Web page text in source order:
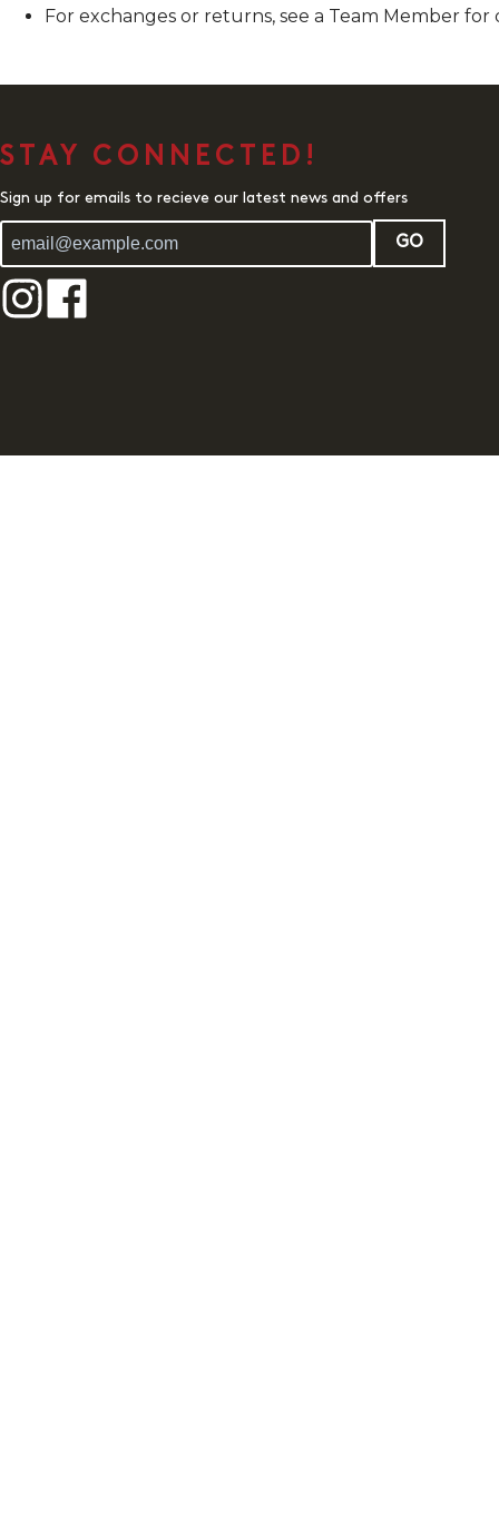
For exchanges or returns, see a Team Member for
STAY CONNECTED!
Sign up for emails to recieve our latest news and offers
GO